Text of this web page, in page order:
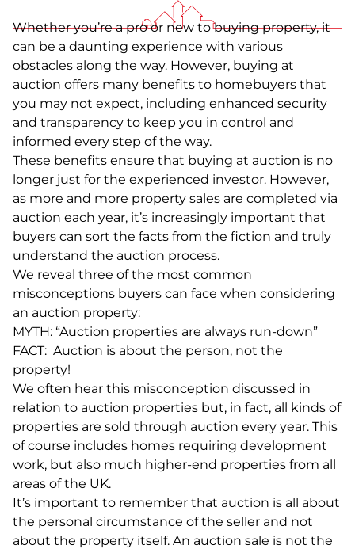
Whether you’re a pro or new to buying property, it
can be a daunting experience with various
obstacles along the way. However, buying at
auction offers many benefits to homebuyers that
you may not expect, including enhanced security
and transparency to keep you in control and
informed every step of the way.
These benefits ensure that buying at auction is no
longer just for the experienced investor. However,
as more and more property sales are completed via
auction each year, it’s increasingly important that
buyers can sort the facts from the fiction and truly
understand the auction process.
We reveal three of the most common
misconceptions buyers can face when considering
an auction property:
MYTH: “Auction properties are always run-down”
FACT: Auction is about the person, not the
property!
We often hear this misconception discussed in
relation to auction properties but, in fact, all kinds of
properties are sold through auction every year. This
of course includes homes requiring development
work, but also much higher-end properties from all
areas of the UK.
It’s important to remember that auction is all about
the personal circumstance of the seller and not
about the property itself. An auction sale is not the